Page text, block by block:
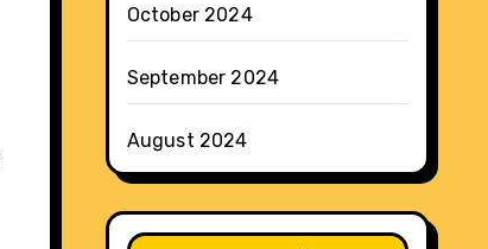
October 2024
September 2024
August 2024